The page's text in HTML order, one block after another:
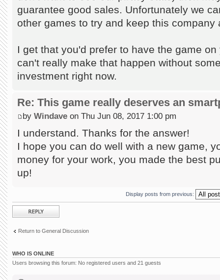
guarantee good sales. Unfortunately we
other games to try and keep this
I get that you'd prefer to have the game
can't really make that happen without
investment right now.
Re: This game really deserves an
by Windave on Thu Jun 08, 2017 1:00 pm
I understand. Thanks for the answer!
I hope you can do well with a new game,
money for your work, you made the best
up!
Display posts from previous:
Post a reply
Return to General Discussion
WHO IS ONLINE
Users browsing this forum: No registered users and 21 guests